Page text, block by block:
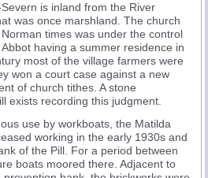
is inland from the River
was once marshland. The church
times was under the control
having a summer residence in
most of the village farmers were
won a court case against a new
of church tithes. A stone
exists recording this judgment.
use by workboats, the Matilda
working in the early 1930s and
of the Pill. For a period between
boats moored there. Adjacent to